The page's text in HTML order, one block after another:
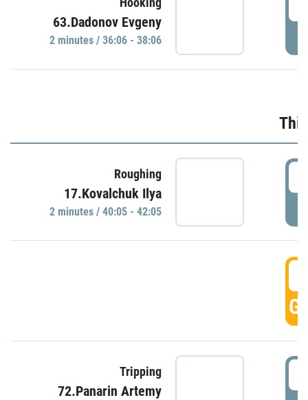
63.Dadonov Evgeny
2 minutes / 36:06 - 38:06
Roughing
17.Kovalchuk Ilya
2 minutes / 40:05 - 42:05
Tripping
72.Panarin Artemy